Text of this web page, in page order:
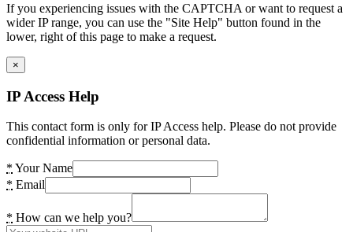
If you experiencing issues with the CAPTCHA or want to request a
wider IP range, you can use the "Site Help" button found in the
lower, right of this page to make a request.
×
IP Access Help
This contact form is only for IP Access help. Please do not provide
confidential information or personal data.
* Your Name
* Email
* How can we help you?